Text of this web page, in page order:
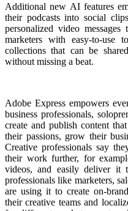
Additional new AI features
their podcasts into social
personalized video
marketers with easy-to-use
collections that can be
without missing a beat.
Adobe Express empowers
business professionals,
create and publish content
their passions, grow their
Creative professionals say
their work further, for
videos, and easily deliver it
professionals like marketers,
are using it to create on-
their creative teams and